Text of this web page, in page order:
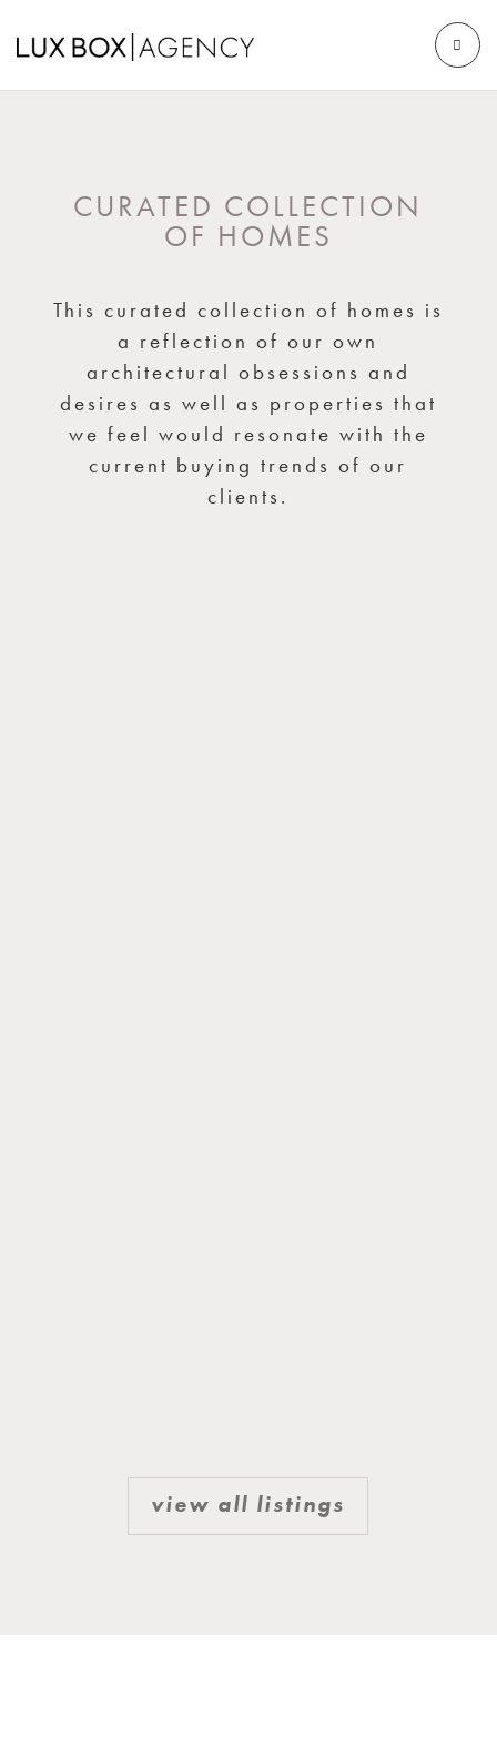
CURATED COLLECTION
OF HOMES
This curated collection of homes is
a reflection of our own
architectural obsessions and
desires as well as properties that
we feel would resonate with the
current buying trends of our
clients.
view all listings